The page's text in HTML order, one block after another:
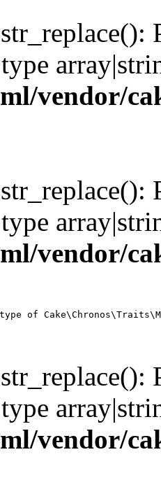
vendor/
vendor/
of
vendor/